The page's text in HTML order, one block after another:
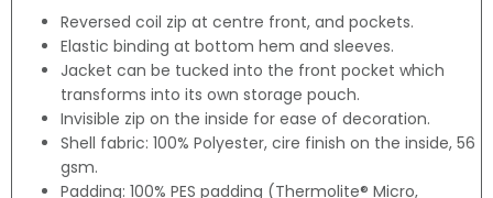
Reversed coil zip at centre front, and pockets.
Elastic binding at bottom hem and sleeves.
Jacket can be tucked into the front pocket which
transforms into its own storage pouch.
Invisible zip on the inside for ease of decoration.
Shell fabric: 100% Polyester, cire finish on the inside, 56
gsm.
Padding: 100% PES padding (Thermolite® Micro,